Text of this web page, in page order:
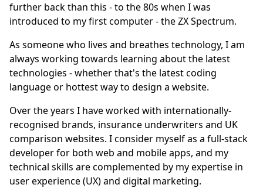
further back than this - to the 80s when I was
introduced to my first computer - the ZX Spectrum.
As someone who lives and breathes technology, I am
always working towards learning about the latest
technologies - whether that's the latest coding
language or hottest way to design a website.
Over the years I have worked with internationally-
recognised brands, insurance underwriters and UK
comparison websites. I consider myself as a full-stack
developer for both web and mobile apps, and my
technical skills are complemented by my expertise in
user experience (UX) and digital marketing.